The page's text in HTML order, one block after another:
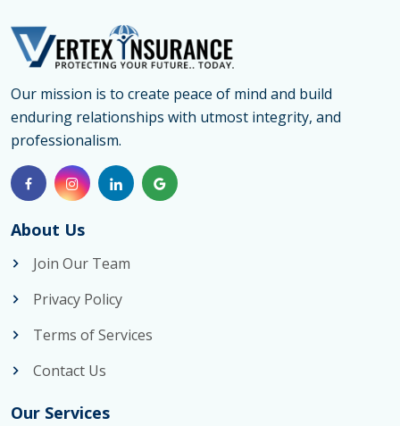
Our mission is to create peace of mind and build
enduring relationships with utmost integrity, and
professionalism.
About Us
Join Our Team
Privacy Policy
Terms of Services
Contact Us
Our Services